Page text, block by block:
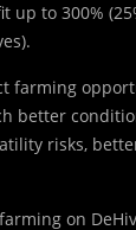
up to 300%
farming
better
risks,
on